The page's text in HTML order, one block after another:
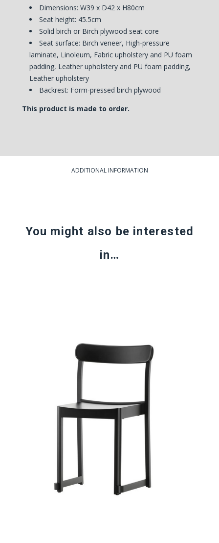
Dimensions: W39 x D42 x H80cm
Seat height: 45.5cm
Solid birch or Birch plywood seat core
Seat surface: Birch veneer, High-pressure
laminate, Linoleum, Fabric upholstery and PU foam
padding, Leather upholstery and PU foam padding,
Leather upholstery
Backrest: Form-pressed birch plywood
This product is made to order.
ADDITIONAL INFORMATION
You might also be interested
in…